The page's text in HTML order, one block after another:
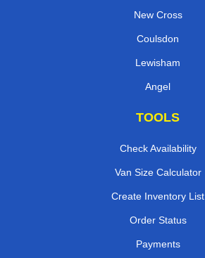
New Cross
Coulsdon
Lewisham
Angel
TOOLS
Check Availability
Van Size Calculator
Create Inventory List
Order Status
Payments